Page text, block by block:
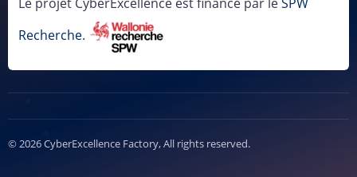
Recherche.
© 2026 CyberExcellence Factory, All rights reserved.